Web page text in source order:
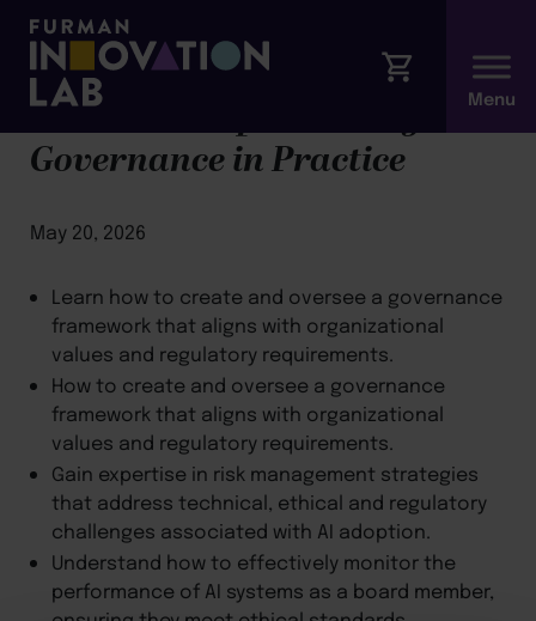
Module 3: Implementing AI
Governance in Practice
May 20, 2026
Learn how to create and oversee a governance
framework that aligns with organizational
values and regulatory requirements.
How to create and oversee a governance
framework that aligns with organizational
values and regulatory requirements.
Gain expertise in risk management strategies
that address technical, ethical and regulatory
challenges associated with AI adoption.
Understand how to effectively monitor the
performance of AI systems as a board member,